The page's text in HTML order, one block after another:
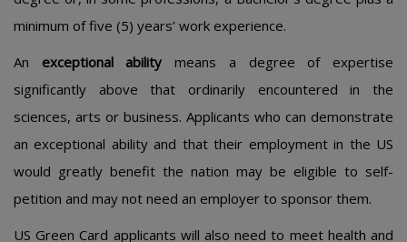
minimum of five (5) years’ work experience.
An exceptional ability means a degree of expertise
significantly above that ordinarily encountered in the
sciences, arts or business. Applicants who can demonstrate
an exceptional ability and that their employment in the US
would greatly benefit the nation may be eligible to self-
petition and may not need an employer to sponsor them.
US Green Card applicants will also need to meet health and